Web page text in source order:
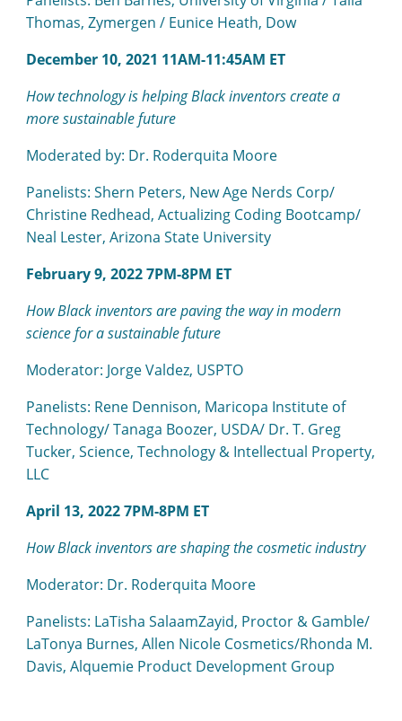
Thomas, Zymergen / Eunice Heath, Dow
December 10, 2021 11AM-11:45AM ET
How technology is helping Black inventors create a
more sustainable future
Moderated by: Dr. Roderquita Moore
Panelists: Shern Peters, New Age Nerds Corp/
Christine Redhead, Actualizing Coding Bootcamp/
Neal Lester, Arizona State University
February 9, 2022 7PM-8PM ET
How Black inventors are paving the way in modern
science for a sustainable future
Moderator: Jorge Valdez, USPTO
Panelists: Rene Dennison, Maricopa Institute of
Technology/ Tanaga Boozer, USDA/ Dr. T. Greg
Tucker, Science, Technology & Intellectual Property,
LLC
April 13, 2022 7PM-8PM ET
How Black inventors are shaping the cosmetic industry
Moderator: Dr. Roderquita Moore
Panelists: LaTisha SalaamZayid, Proctor & Gamble/
LaTonya Burnes, Allen Nicole Cosmetics/Rhonda M.
Davis, Alquemie Product Development Group